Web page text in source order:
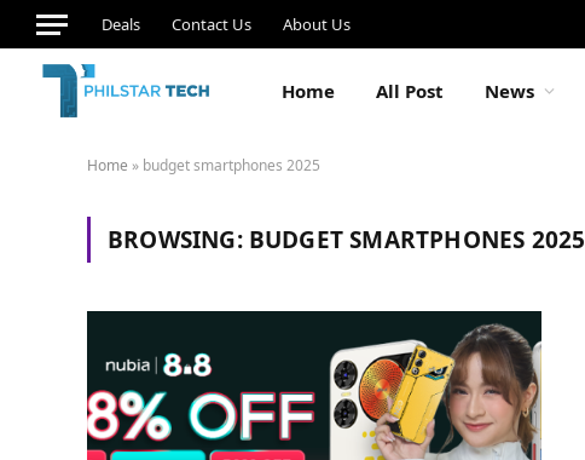
Deals Contact Us About Us
Home All Post News
Home » budget smartphones 2025
BROWSING: BUDGET SMARTPHONES 2025